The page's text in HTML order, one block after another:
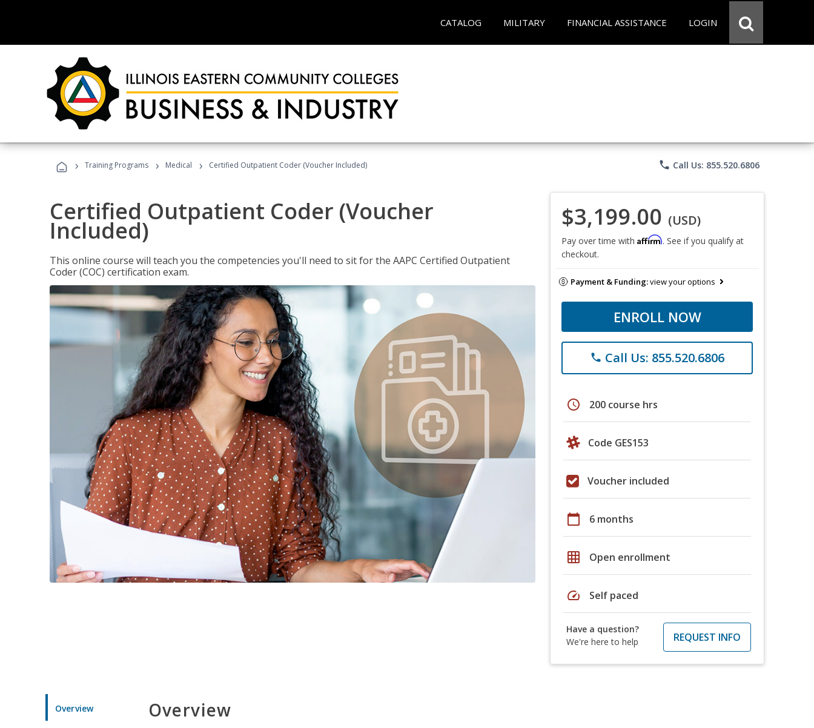
CATALOG MILITARY FINANCIAL ASSISTANCE LOGIN
› Training Programs › Medical › Certified Outpatient Coder (Voucher Included) phone Call Us: 855.520.6806
Certified Outpatient Coder (Voucher
Included)
This online course will teach you the competencies you'll need to sit for the AAPC Certified Outpatient
Coder (COC) certification exam.
$3,199.00 (USD)
Pay over time with Affirm. See if you qualify at
checkout.
Payment & Funding:view your options
ENROLL NOW
phone Call Us: 855.520.6806
schedule 200 course hrs
Code GES153
Voucher included
calendar_today 6 months
grid_on Open enrollment
speed Self paced
Have a question?
We're here to help
REQUEST INFO
Overview Overview